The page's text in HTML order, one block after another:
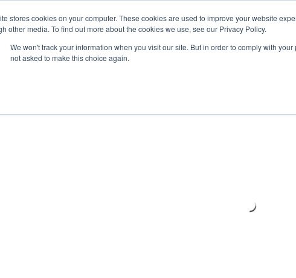
stores cookies on your computer. These cookies are used to improve your website
other media. To find out more about the cookies we use, see our Privacy Policy.
We won't track your information when you visit our site. But in order to comply with
not asked to make this choice again.
Products